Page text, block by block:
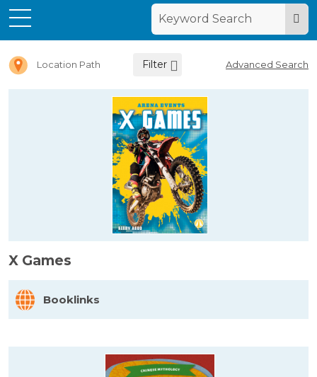
Location Path
Letter X
Filter Advanced Search
X Games
Booklinks